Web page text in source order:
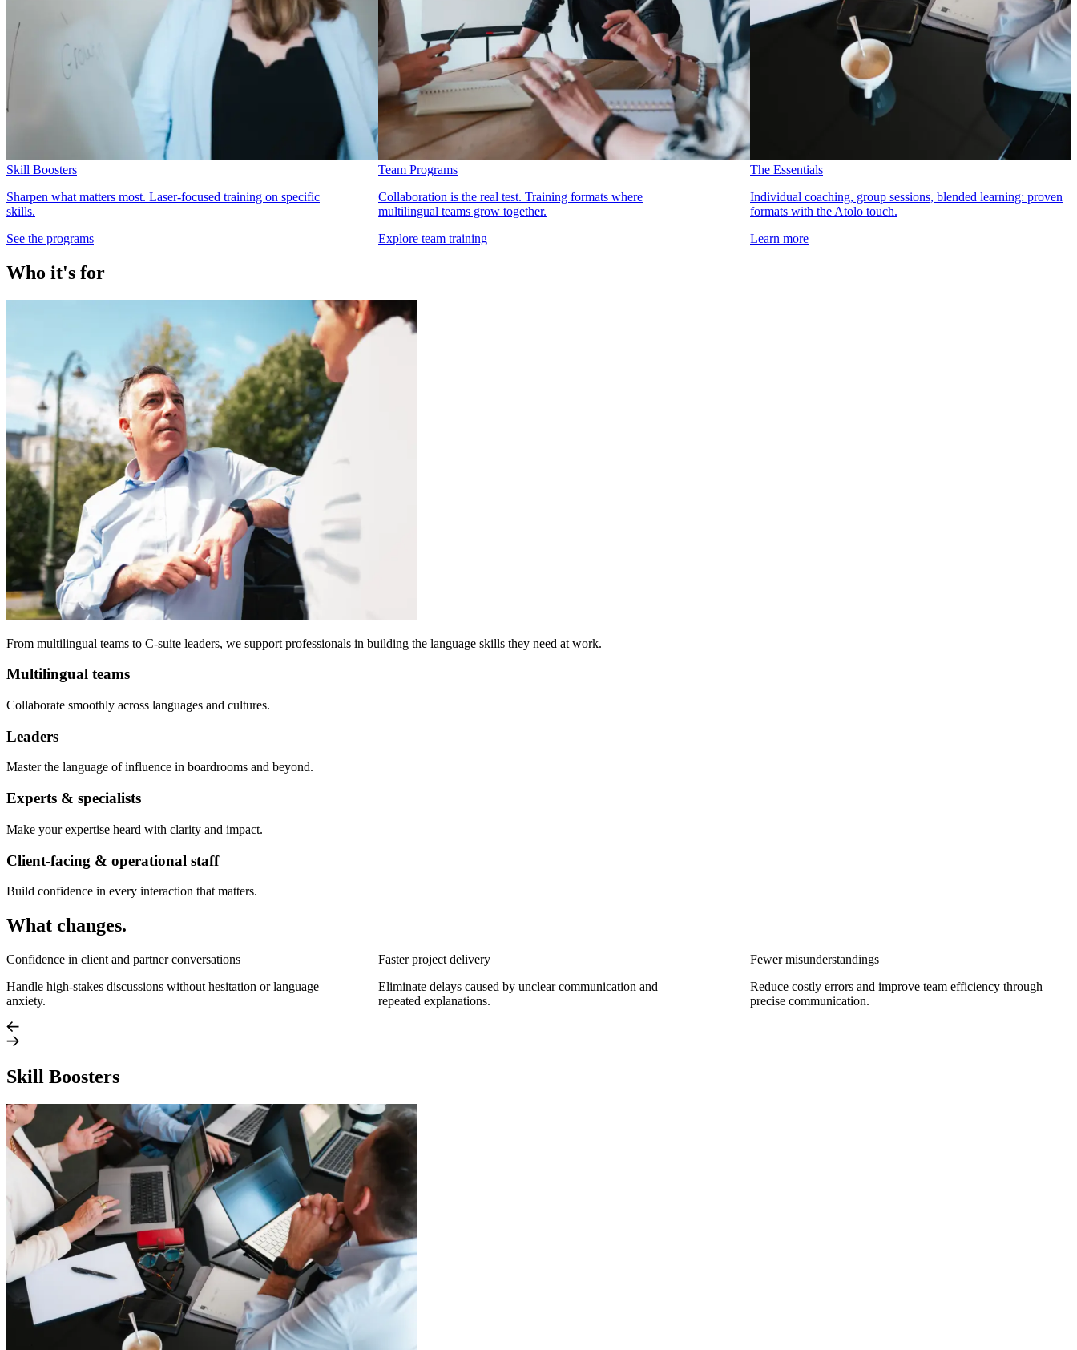
Skill Boosters
Sharpen what matters most. Laser-focused training on specific
skills.
See the programs
Team Programs
Collaboration is the real test. Training formats where
multilingual teams grow together.
Explore team training
The Essentials
Individual coaching, group sessions, blended learning: proven
formats with the Atolo touch.
Learn more
Who it's for
From multilingual teams to C-suite leaders, we support professionals in building the language skills they need at work.
Multilingual teams
Collaborate smoothly across languages and cultures.
Leaders
Master the language of influence in boardrooms and beyond.
Experts & specialists
Make your expertise heard with clarity and impact.
Client-facing & operational staff
Build confidence in every interaction that matters.
What changes.
Confidence in client and partner conversations
Handle high-stakes discussions without hesitation or language
anxiety.
Faster project delivery
Eliminate delays caused by unclear communication and
repeated explanations.
Fewer misunderstandings
Reduce costly errors and improve team efficiency through
precise communication.
Skill Boosters